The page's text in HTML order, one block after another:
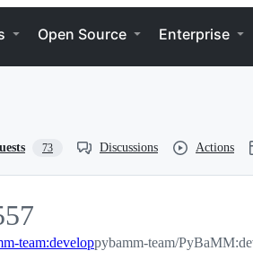
Open Source Enterprise
73 Discussions Actions
team:developpybamm-team/